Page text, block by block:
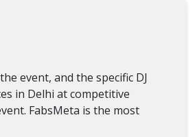
event, and the specific DJ
in Delhi at competitive
FabsMeta is the most